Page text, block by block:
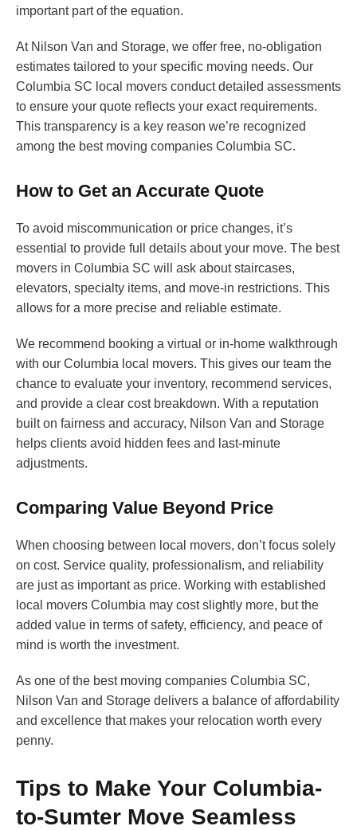
important part of the equation.
At Nilson Van and Storage, we offer free, no-obligation
estimates tailored to your specific moving needs. Our
Columbia SC local movers conduct detailed assessments
to ensure your quote reflects your exact requirements.
This transparency is a key reason we’re recognized
among the best moving companies Columbia SC.
How to Get an Accurate Quote
To avoid miscommunication or price changes, it’s
essential to provide full details about your move. The best
movers in Columbia SC will ask about staircases,
elevators, specialty items, and move-in restrictions. This
allows for a more precise and reliable estimate.
We recommend booking a virtual or in-home walkthrough
with our Columbia local movers. This gives our team the
chance to evaluate your inventory, recommend services,
and provide a clear cost breakdown. With a reputation
built on fairness and accuracy, Nilson Van and Storage
helps clients avoid hidden fees and last-minute
adjustments.
Comparing Value Beyond Price
When choosing between local movers, don’t focus solely
on cost. Service quality, professionalism, and reliability
are just as important as price. Working with established
local movers Columbia may cost slightly more, but the
added value in terms of safety, efficiency, and peace of
mind is worth the investment.
As one of the best moving companies Columbia SC,
Nilson Van and Storage delivers a balance of affordability
and excellence that makes your relocation worth every
penny.
Tips to Make Your Columbia-
to-Sumter Move Seamless